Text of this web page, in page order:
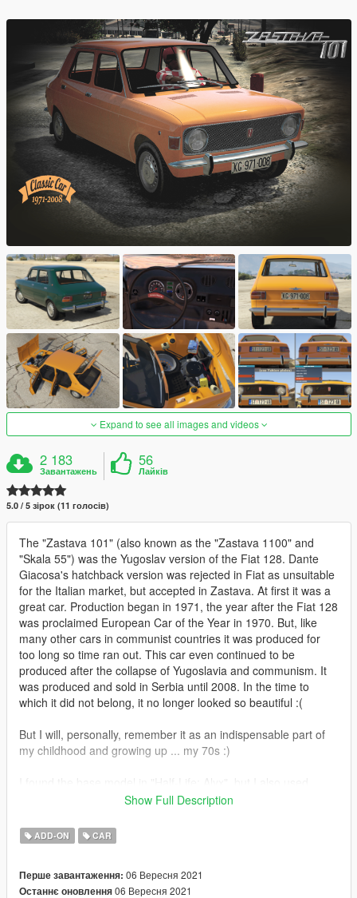
Expand to see all images and videos
2 183
Завантажень
56
Лайків
5.0 / 5 зірок (11 голосів)
The "Zastava 101" (also known as the "Zastava 1100" and
"Skala 55") was the Yugoslav version of the Fiat 128. Dante
Giacosa's hatchback version was rejected in Fiat as unsuitable
for the Italian market, but accepted in Zastava. At first it was a
great car. Production began in 1971, the year after the Fiat 128
was proclaimed European Car of the Year in 1970. But, like
many other cars in communist countries it was produced for
too long so time ran out. This car even continued to be
produced after the collapse of Yugoslavia and communism. It
was produced and sold in Serbia until 2008. In the time to
which it did not belong, it no longer looked so beautiful :(
But I will, personally, remember it as an indispensable part of
my childhood and growing up ... my 70s :)
some other models that I was able to find ... some parts I made
In addition to the standard, I also made a version with ex-
that order) can be personalized. There are also additional
tuning options for license plates (through the front bumper),
Show Full Description
ADD-ON CAR
Перше завантаження: 06 Вересня 2021
Останнє оновлення06 Вересня 2021